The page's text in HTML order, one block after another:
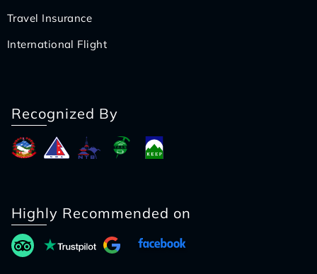
Travel Insurance
International Flight
Recognized By
Highly Recommended on